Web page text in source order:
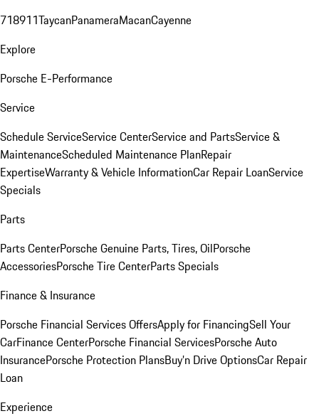
718911TaycanPanameraMacanCayenne
Explore
Porsche E-Performance
Service
Schedule ServiceService CenterService and PartsService &
MaintenanceScheduled Maintenance PlanRepair
ExpertiseWarranty & Vehicle InformationCar Repair LoanService
Specials
Parts
Parts CenterPorsche Genuine Parts, Tires, OilPorsche
AccessoriesPorsche Tire CenterParts Specials
Finance & Insurance
Porsche Financial Services OffersApply for FinancingSell Your
CarFinance CenterPorsche Financial ServicesPorsche Auto
InsurancePorsche Protection PlansBuy’n Drive OptionsCar Repair
Loan
Experience